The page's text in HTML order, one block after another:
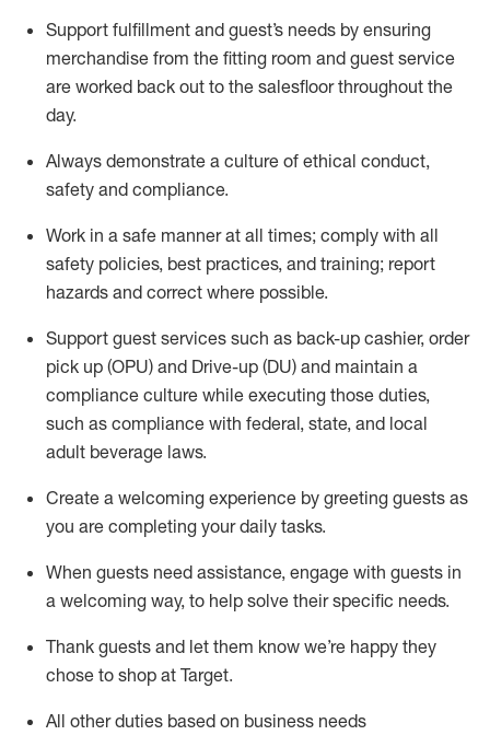
Support fulfillment and guest’s needs by ensuring
merchandise from the fitting room and guest service
are worked back out to the salesfloor throughout the
day.
Always demonstrate a culture of ethical conduct,
safety and compliance.
Work in a safe manner at all times; comply with all
safety policies, best practices, and training; report
hazards and correct where possible.
Support guest services such as back-up cashier, order
pick up (OPU) and Drive-up (DU) and maintain a
compliance culture while executing those duties,
such as compliance with federal, state, and local
adult beverage laws.
Create a welcoming experience by greeting guests as
you are completing your daily tasks.
When guests need assistance, engage with guests in
a welcoming way, to help solve their specific needs.
Thank guests and let them know we’re happy they
chose to shop at Target.
All other duties based on business needs